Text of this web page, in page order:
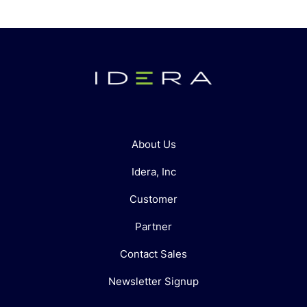
About Us
Idera, Inc
Customer
Partner
Contact Sales
Newsletter Signup